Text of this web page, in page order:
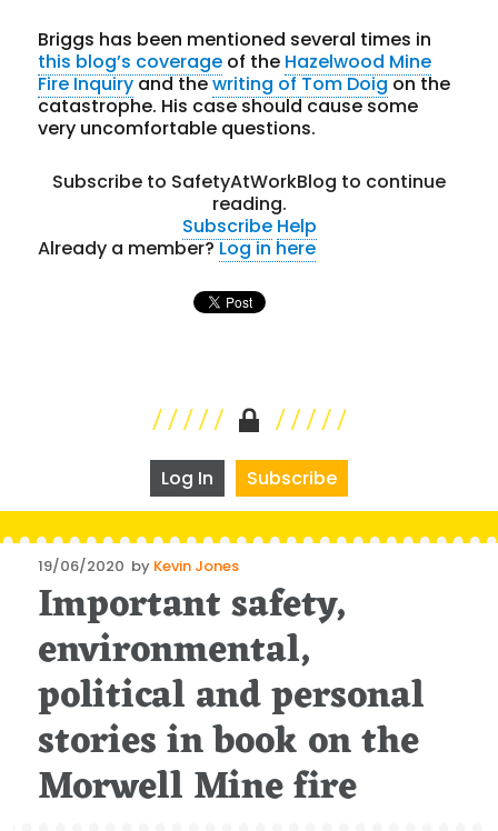
Briggs has been mentioned several times in
this blog’s coverage of the Hazelwood Mine
Fire Inquiryand thewriting of Tom Doigon the
catastrophe. His case should cause some
very uncomfortable questions.
Subscribe to SafetyAtWorkBlog to continue
reading.
Subscribe Help
Already a member?Log in here
Log In Subscribe
Posted
on
19/06/2020 by Kevin Jones
Important safety,
environmental,
political and personal
stories in book on the
Morwell Mine fire